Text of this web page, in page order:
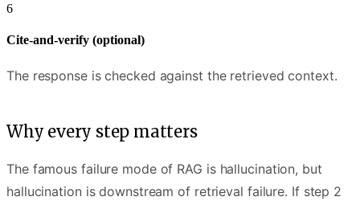
Cite-and-verify (optional)
The response is checked against the retrieved context.
Why every step matters
The famous failure mode of RAG is hallucination, but
hallucination is downstream of retrieval failure. If step 2